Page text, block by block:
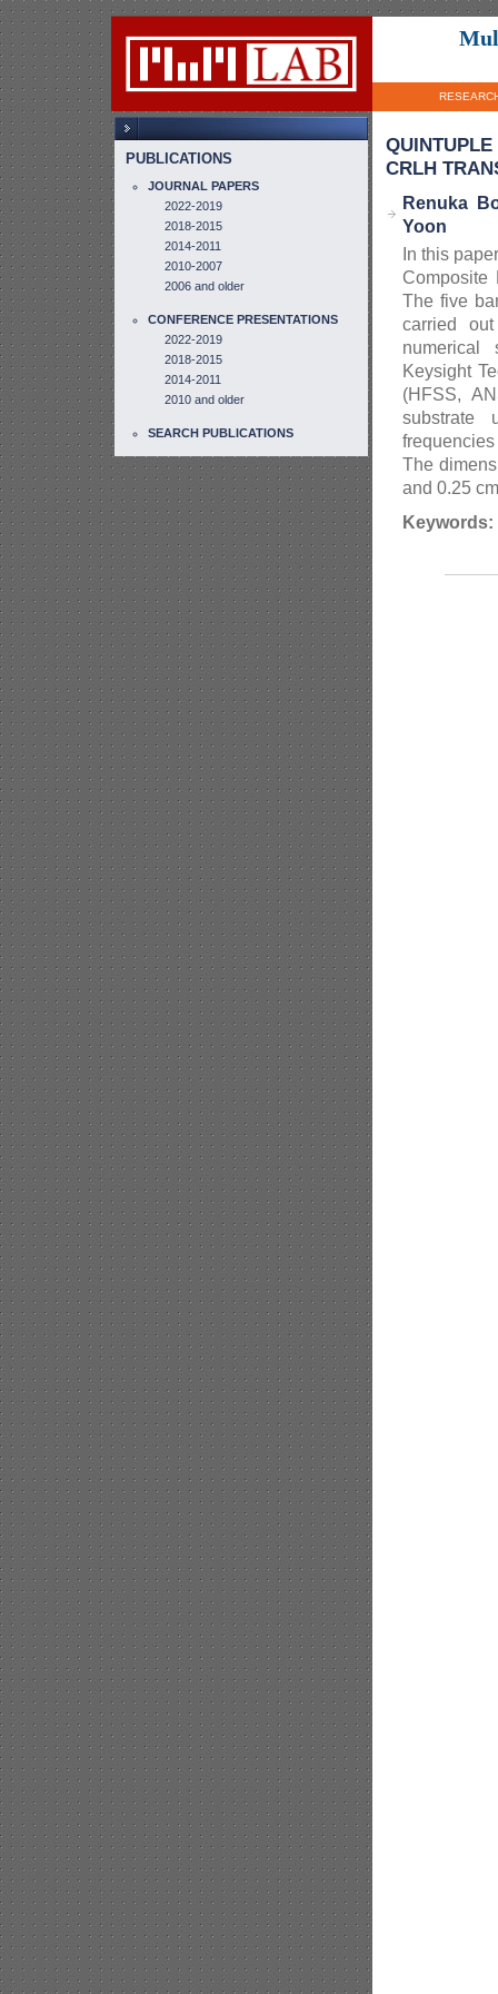
PUBLICATIONS
JOURNAL PAPERS
2022-2019
2018-2015
2014-2011
2010-2007
2006 and older
CONFERENCE PRESENTATIONS
2022-2019
2018-2015
2014-2011
2010 and older
SEARCH PUBLICATIONS
CRLH
Renuka
Yoon
In this
Composite
The five
carried
numerical
Keysight
(HFSS,
substrate
The
and 0.25
Keywords: